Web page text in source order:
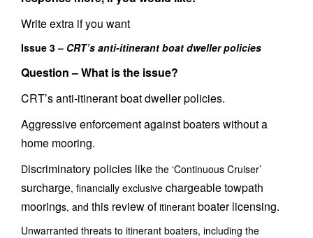
Write extra if you want
Issue 3 – CRT’s anti-itinerant boat dweller policies
Question –What is the issue?
CRT’s anti-itinerant boat dweller policies.
Aggressive enforcement against boaters without a
home mooring.
Discriminatory policies like the ‘Continuous Cruiser’
surcharge, financially exclusive chargeable towpath
moorings, and this review ofitinerant boater licensing.
Unwarranted threats to itinerant boaters, including the